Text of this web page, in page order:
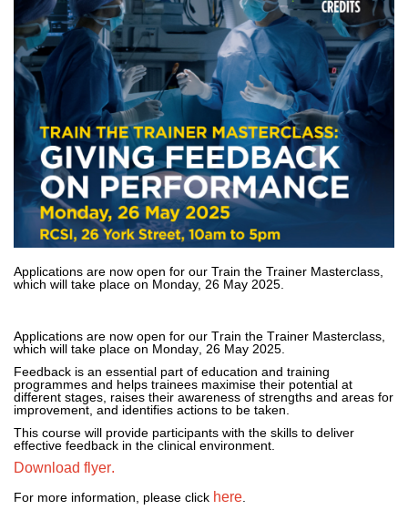
Applications are now open for our Train the Trainer Masterclass,
which will take place on Monday, 26 May 2025.
Applications are now open for our Train the Trainer Masterclass,
which will take place on Monday, 26 May 2025.
Feedback is an essential part of education and training
different stages , raises their awareness of strengths and areas for
improvement, and identifies actions to be taken.
This course will provide participants with the skills to deliver
effective feedback in the clinical environment.
Download flyer.
For more information, please click here.